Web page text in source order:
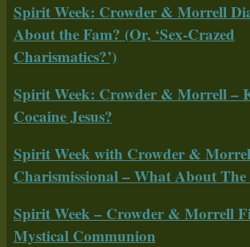
Spirit Week: Crowder & Morrell
About the Fam? (Or, ‘Sex-Crazed
Charismatics?’)
Spirit Week: Crowder & Morrell –
Cocaine Jesus?
Spirit Week with Crowder &
Charismissional – What About The
Spirit Week – Crowder & Morrell
Mystical Communion